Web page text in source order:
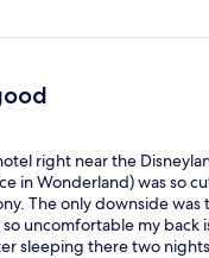
right near the
in Wonderland) was so
The only downside was
uncomfortable my back
sleeping there two nights